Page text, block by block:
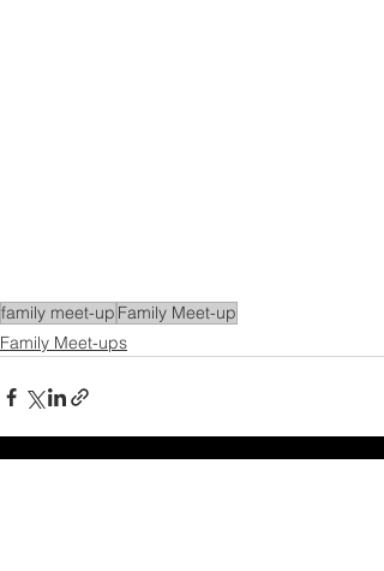
family meet-up Family Meet-up
Family Meet-ups